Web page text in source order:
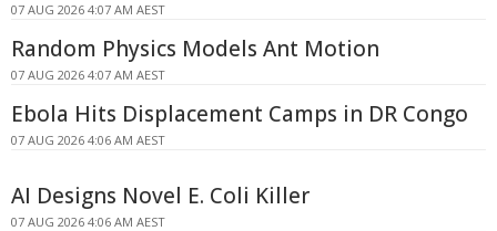
07 AUG 2026 4:07 AM AEST
Random Physics Models Ant Motion
07 AUG 2026 4:07 AM AEST
Ebola Hits Displacement Camps in DR Congo
07 AUG 2026 4:06 AM AEST
AI Designs Novel E. Coli Killer
07 AUG 2026 4:06 AM AEST